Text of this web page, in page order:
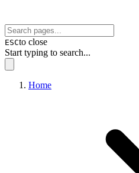
ESCto close
Start typing to search...
Home